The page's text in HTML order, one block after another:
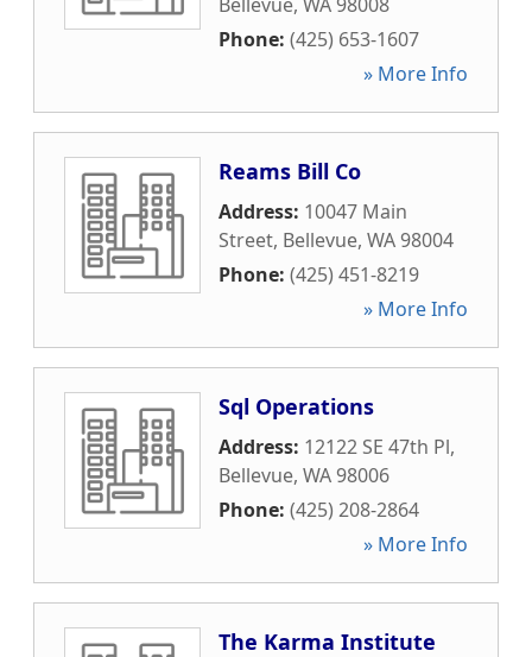
Phone: (425) 653-1607
» More Info
Reams Bill Co
Address: 10047 Main
Street, Bellevue, WA98004
Phone: (425) 451-8219
» More Info
Sql Operations
Address: 12122 SE 47th Pl,
Bellevue, WA98006
Phone: (425) 208-2864
» More Info
The Karma Institute